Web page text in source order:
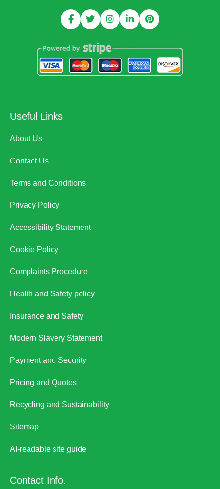
Useful Links
About Us
Contact Us
Terms and Conditions
Privacy Policy
Accessibility Statement
Cookie Policy
Complaints Procedure
Health and Safety policy
Insurance and Safety
Modern Slavery Statement
Payment and Security
Pricing and Quotes
Recycling and Sustainability
Sitemap
AI-readable site guide
Contact Info.